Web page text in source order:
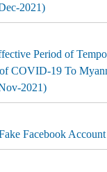
2021)
Period of
COVID-19 To
2021)
Facebook Account